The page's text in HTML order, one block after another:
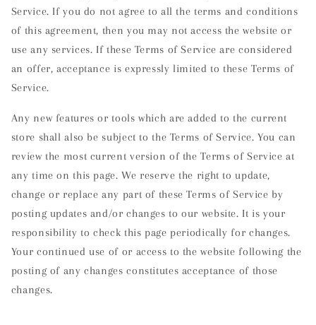
Service. If you do not agree to all the terms and conditions
of this agreement, then you may not access the website or
use any services. If these Terms of Service are considered
an offer, acceptance is expressly limited to these Terms of
Service.
Any new features or tools which are added to the current
store shall also be subject to the Terms of Service. You can
review the most current version of the Terms of Service at
any time on this page. We reserve the right to update,
change or replace any part of these Terms of Service by
posting updates and/or changes to our website. It is your
responsibility to check this page periodically for changes.
Your continued use of or access to the website following the
posting of any changes constitutes acceptance of those
changes.